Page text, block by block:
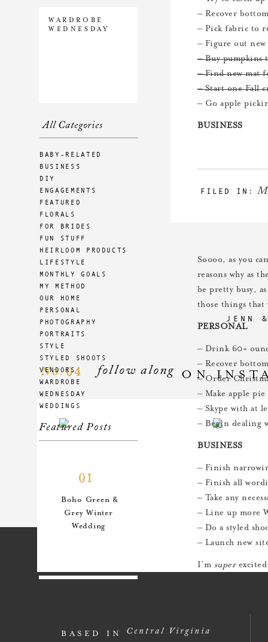
BABY-RELATED
BUSINESS
DIY
ENGAGEMENTS
FEATURED
FLORALS
FOR BRIDES
FUN STUFF
HEIRLOOM PRODUCTS
LIFESTYLE
MONTHLY GOALS
MY METHOD
OUR HOME
PERSONAL
PHOTOGRAPHY
PORTRAITS
STYLE
STYLED SHOOTS
VENDORS
WARDROBE
WEDNESDAY
WEDDINGS
Boho Green &
Grey Winter
Wedding
WARDROBE
WEDNESDAY
Featured Posts
01
All Categories
– Recover
– Pick fabric to
– Figure out
– Buy pumpkins
– Find new mat
– Start one Fall
– Go apple
BUSINESS
– Fill out
Soooo, as you
reasons why as
be pretty busy,
those things
PERSONAL
– Drink 60+
– Recover
– Order
– Make apple
– Skype with at
– Begin dealing
BUSINESS
– Finish
– Finish all
– Take any
– Line up more
– Do a styled
– Launch new
I’m excited
FILED IN:
JENN
ON
follow along
No. 04
BASED IN Central Virginia